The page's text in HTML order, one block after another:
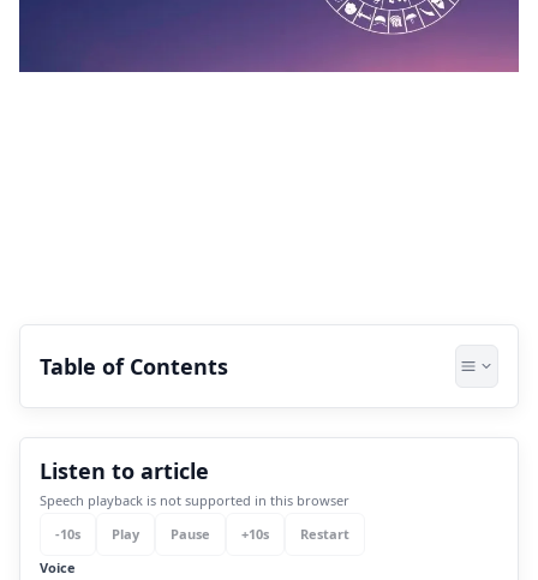
Table of Contents
1.How Do Nakshatra and Their Lords
Connect With Human Life?
2.Description Of Each Nakshatra With Their
Listen to article
Speech playback is not supported in this browser
-10s Play Pause +10s
Restart
Voice